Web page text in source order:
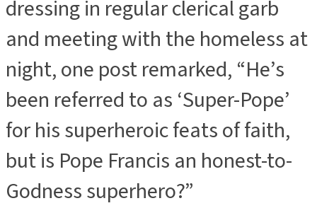
dressing in regular clerical garb
and meeting with the homeless at
night, one post remarked, “He’s
been referred to as ‘Super-Pope’
for his superheroic feats of faith,
but is Pope Francis an honest-to-
Godness superhero?”